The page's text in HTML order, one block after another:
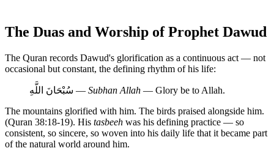
The Duas and Worship of Prophet Dawud
The Quran records Dawud's glorification as a continuous act — not
occasional but constant, the defining rhythm of his life:
سُبْحَانَ اللَّهِ — Subhan Allah — Glory be to Allah.
The mountains glorified with him. The birds praised alongside him.
(Quran 38:18-19). His tasbeeh was his defining practice — so
consistent, so sincere, so woven into his daily life that it became part
of the natural world around him.